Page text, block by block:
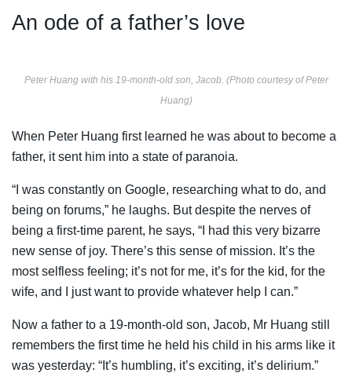
An ode of a father’s love
Peter Huang with his 19-month-old son, Jacob. (Photo courtesy of Peter
Huang)
When Peter Huang first learned he was about to become a
father, it sent him into a state of paranoia.
“I was constantly on Google, researching what to do, and
being on forums,” he laughs. But despite the nerves of
being a first-time parent, he says, “I had this very bizarre
new sense of joy. There’s this sense of mission. It’s the
most selfless feeling; it’s not for me, it’s for the kid, for the
wife, and I just want to provide whatever help I can.”
Now a father to a 19-month-old son, Jacob, Mr Huang still
remembers the first time he held his child in his arms like it
was yesterday: “It’s humbling, it’s exciting, it’s delirium.”